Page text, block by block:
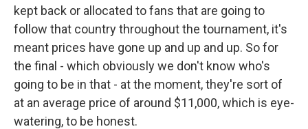
kept back or allocated to fans that are going to
follow that country throughout the tournament, it's
meant prices have gone up and up and up. So for
the final - which obviously we don't know who's
going to be in that - at the moment, they're sort of
at an average price of around $11,000, which is eye-
watering, to be honest.